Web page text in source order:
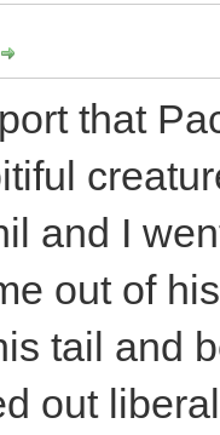
that
and I
out of
tail and
out